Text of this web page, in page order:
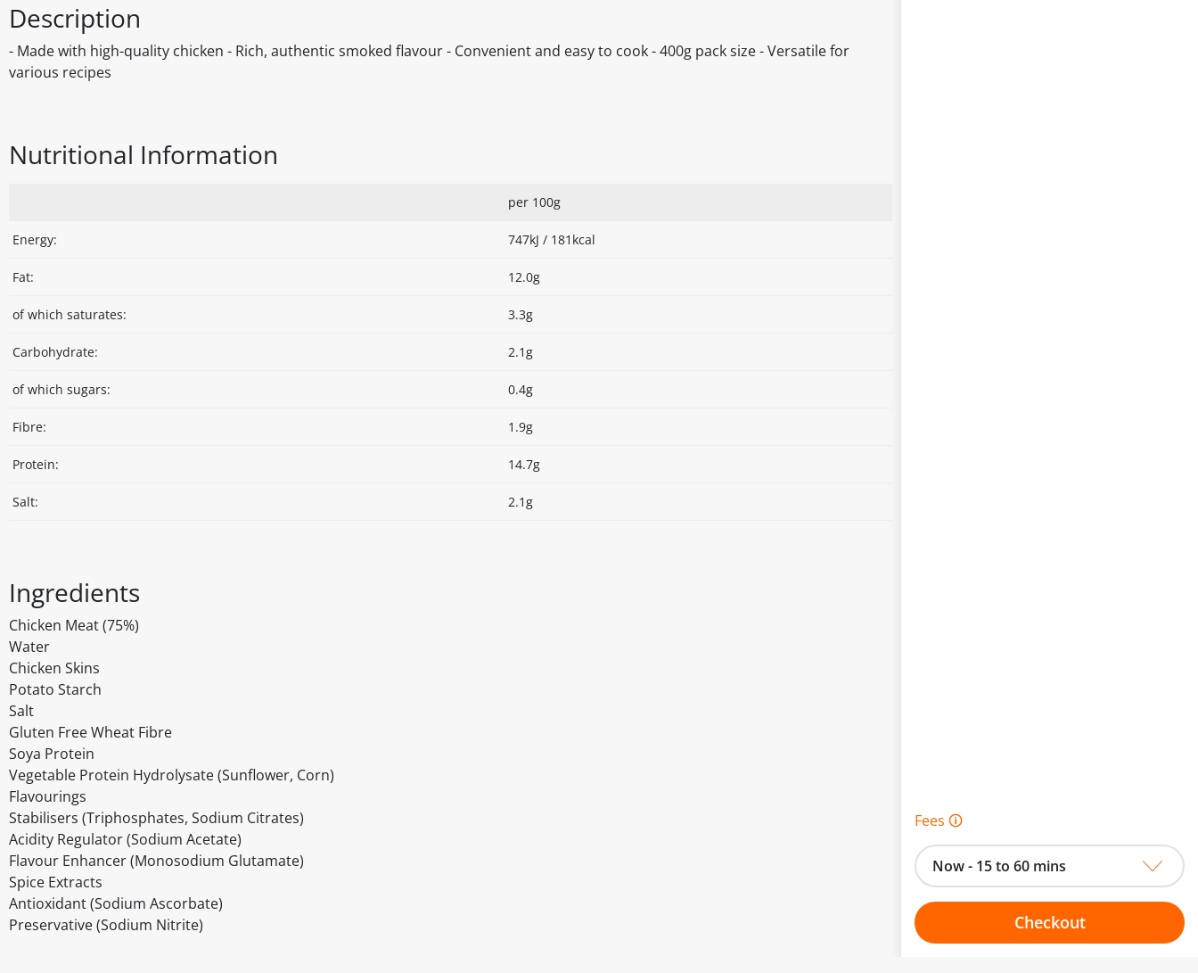
Description
- Made with high-quality chicken - Rich, authentic smoked flavour - Convenient and easy to cook - 400g pack size - Versatile for
various recipes
Nutritional Information
per 100g
Energy: 747kJ / 181kcal
Fat: 12.0g
of which saturates: 3.3g
Carbohydrate: 2.1g
of which sugars: 0.4g
Fibre: 1.9g
Protein: 14.7g
Salt: 2.1g
Ingredients
Chicken Meat (75%)
Water
Chicken Skins
Potato Starch
Salt
Gluten Free Wheat Fibre
Soya Protein
Vegetable Protein Hydrolysate (Sunflower, Corn)
Flavourings
Stabilisers (Triphosphates, Sodium Citrates)
Acidity Regulator (Sodium Acetate)
Flavour Enhancer (Monosodium Glutamate)
Spice Extracts
Antioxidant (Sodium Ascorbate)
Preservative (Sodium Nitrite)
Fees 🛈
Now - 15 to 60 mins
Checkout